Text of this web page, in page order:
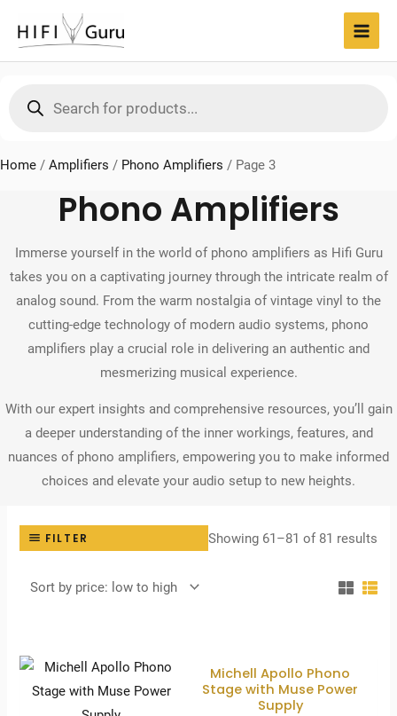
content
search
Home / Amplifiers / Phono Amplifiers / Page 3
Phono Amplifiers
Immerse yourself in the world of phono amplifiers as Hifi Guru
takes you on a captivating journey through the intricate realm of
analog sound. From the warm nostalgia of vintage vinyl to the
cutting-edge technology of modern audio systems, phono
amplifiers play a crucial role in delivering an authentic and
mesmerizing musical experience.
With our expert insights and comprehensive resources, you’ll gain
a deeper understanding of the inner workings, features, and
nuances of phono amplifiers, empowering you to make informed
choices and elevate your audio setup to new heights.
FILTER Showing 61–81 of 81 results
to
Michell Apollo Phono
Stage with Muse Power
Supply